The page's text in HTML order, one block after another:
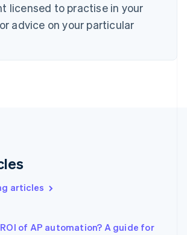
licensed to practise in your
advice on your particular
articles
of AP automation? A guide for